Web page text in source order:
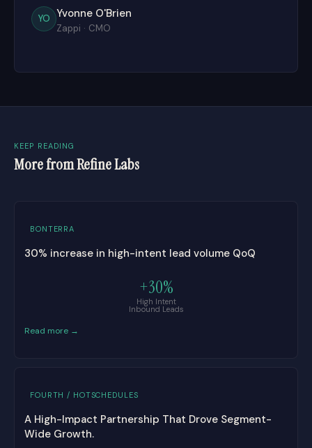
YO Yvonne O'Brien
Zappi · CMO
KEEP READING
More from Refine Labs
BONTERRA
30% increase in high-intent lead volume QoQ
+30%
High Intent
Inbound Leads
Read more →
FOURTH / HOTSCHEDULES
A High-Impact Partnership That Drove Segment-
Wide Growth.